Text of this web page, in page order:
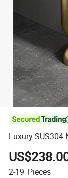
Luxury SUS304
2-19 Pieces